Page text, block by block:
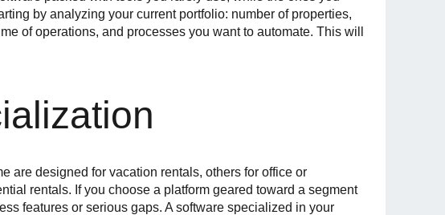
by analyzing your current portfolio: number of properties,
of operations, and processes you want to automate. This will
are designed for vacation rentals, others for office or
rentals. If you choose a platform geared toward a segment
features or serious gaps. A software specialized in your